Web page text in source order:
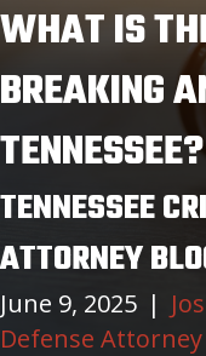
WHAT IS
BREAKING
TENNESSEE?
TENNESSEE
ATTORNEY
June 9, 2025 |
Defense Attorney